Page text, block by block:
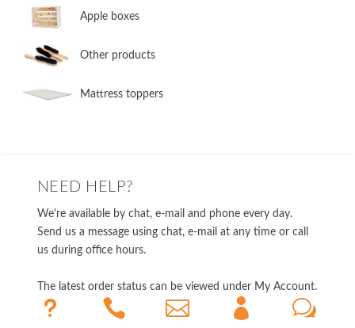
​Apple boxes
​Other products
​Mattress toppers
NEED HELP?
We're available by chat, e-mail and phone every day.
Send us a message using chat, e-mail at any time or call
us during office hours.
The latest order status can be viewed under My Account.
u    w